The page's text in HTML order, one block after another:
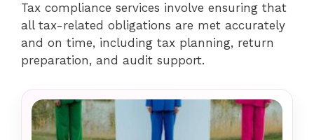
Tax compliance services involve ensuring that
all tax-related obligations are met accurately
and on time, including tax planning, return
preparation, and audit support.